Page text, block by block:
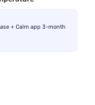
+ Calm app 3-month